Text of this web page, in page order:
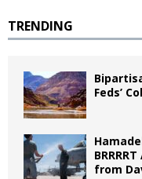
TRENDING
Feds’
from